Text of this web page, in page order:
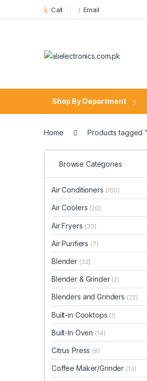
Skip to navigation
Skip to content Call Email
Shop By Department
Home Products tagged
Browse Categories
Air Conditioners (100)
Air Coolers (20)
Air Fryers (30)
Air Purifiers (7)
Blender (32)
Blender & Grinder (2)
Blenders and Grinders (22)
Built-in Cooktops (1)
Built-In Oven (14)
Citrus Press (8)
Coffee Maker/Grinder (13)